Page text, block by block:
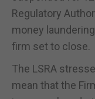
Regulatory
money
firm set to close.
The LSRA
mean that the